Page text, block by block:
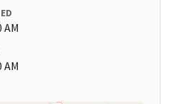
AM
AM